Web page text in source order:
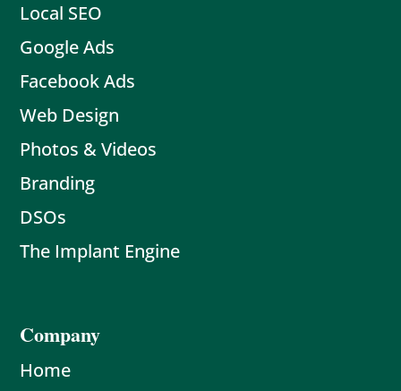
Local SEO
Google Ads
Facebook Ads
Web Design
Photos & Videos
Branding
DSOs
The Implant Engine
Company
Home